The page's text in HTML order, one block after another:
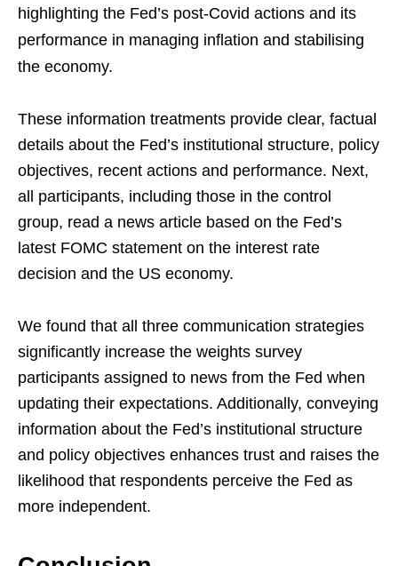
highlighting the Fed’s post-Covid actions and its
performance in managing inflation and stabilising
the economy.
These information treatments provide clear, factual
details about the Fed’s institutional structure, policy
objectives, recent actions and performance. Next,
all participants, including those in the control
group, read a news article based on the Fed’s
latest FOMC statement on the interest rate
decision and the US economy.
We found that all three communication strategies
significantly increase the weights survey
participants assigned to news from the Fed when
updating their expectations. Additionally, conveying
information about the Fed’s institutional structure
and policy objectives enhances trust and raises the
likelihood that respondents perceive the Fed as
more independent.